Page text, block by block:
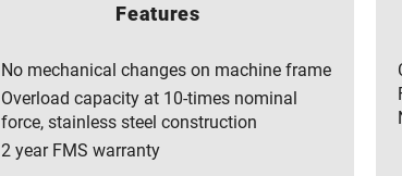
Features
No mechanical changes on machine frame
Overload capacity at 10-times nominal
force, stainless steel construction
2 year FMS warranty